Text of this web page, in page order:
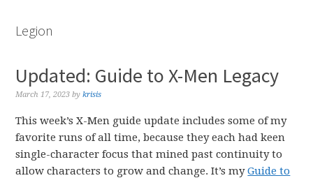
Legion
Updated: Guide to X-Men Legacy
March 17, 2023 bykrisis
This week’s X-Men guide update includes some of my
favorite runs of all time, because they each had keen
single-character focus that mined past continuity to
allow characters to grow and change. It’s myGuide to